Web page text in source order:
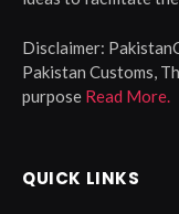
Disclaimer:
Pakistan Customs,
purpose Read More.
QUICK LINKS